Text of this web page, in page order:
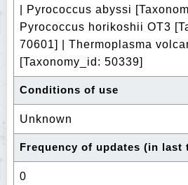
| Pyrococcus abyssi
Pyrococcus horikoshii OT3
70601] | Thermoplasma
[Taxonomy_id: 50339]
Conditions of use
Unknown
Frequency of updates (in last
0